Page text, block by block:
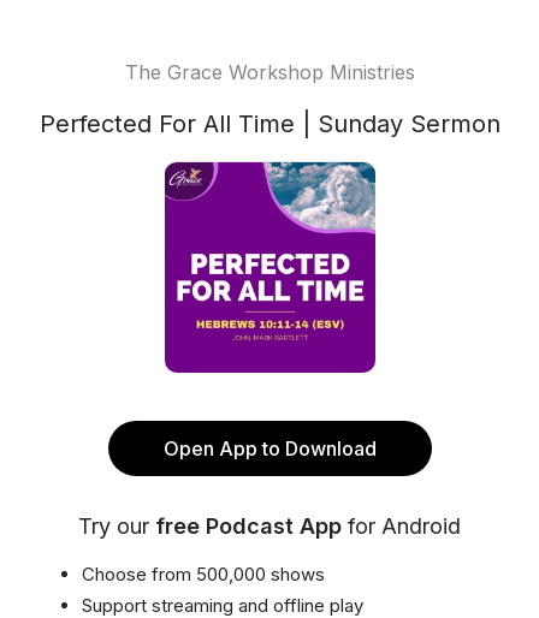
The Grace Workshop Ministries
Perfected For All Time | Sunday Sermon
Open App to Download
Try our free Podcast App for Android
Choose from 500,000 shows
Support streaming and offline play